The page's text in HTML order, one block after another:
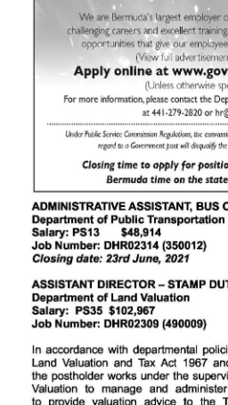
Business
Opinion
RG
Podcast
Jobs
Obituaries